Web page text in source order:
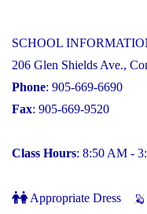
SCHOOL
206 Glen Shields Ave.,
Phone: 905-669-6690
Fax: 905-669-9520
Class Hours: 8:50 AM -
Appropriate Dress